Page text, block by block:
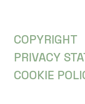
COPYRIGHT
PRIVACY
COOKIE